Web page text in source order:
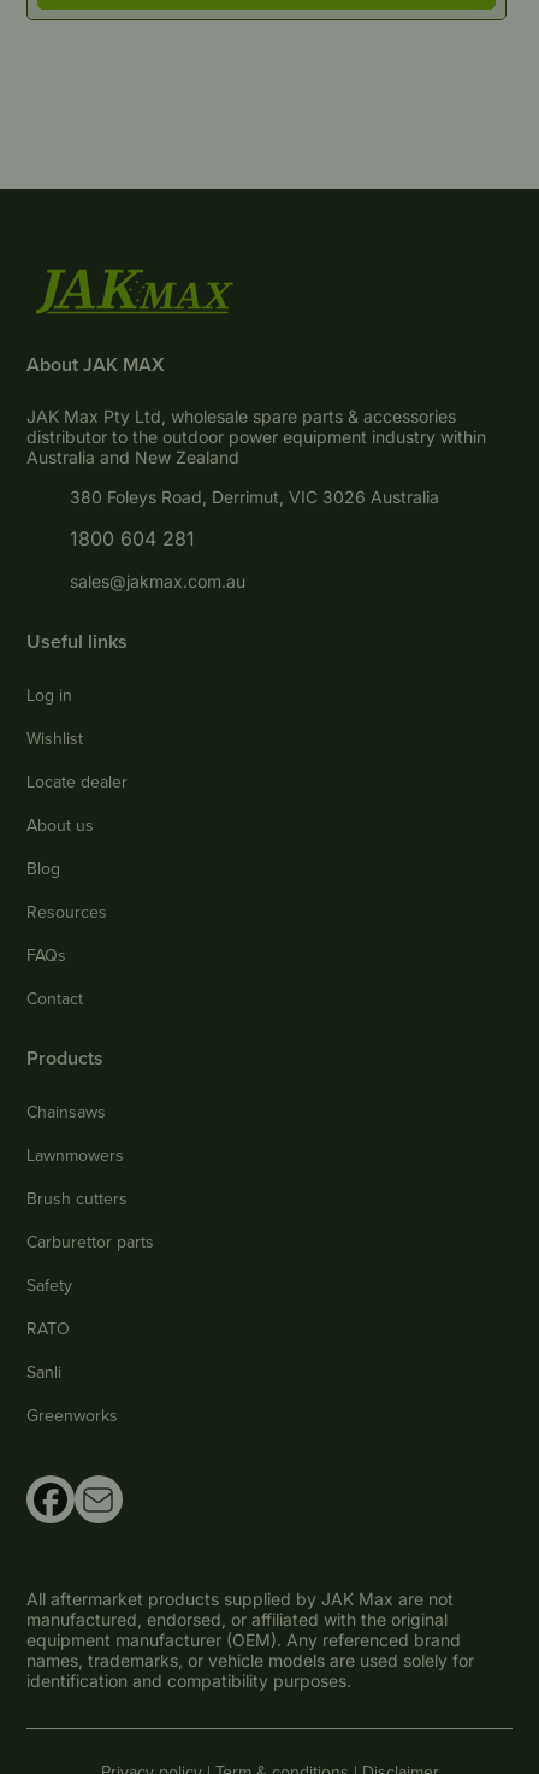
About JAK MAX
JAK Max Pty Ltd, wholesale spare parts & accessories
distributor to the outdoor power equipment industry within
Australia and New Zealand
380 Foleys Road, Derrimut, VIC 3026 Australia
1800 604 281
sales@jakmax.com.au
Useful links
Log in
Wishlist
Locate dealer
About us
Blog
Resources
FAQs
Contact
Products
Chainsaws
Lawnmowers
Brush cutters
Carburettor parts
Safety
RATO
Sanli
Greenworks
All aftermarket products supplied by JAK Max are not
manufactured, endorsed, or affiliated with the original
equipment manufacturer (OEM). Any referenced brand
names, trademarks, or vehicle models are used solely for
identification and compatibility purposes.